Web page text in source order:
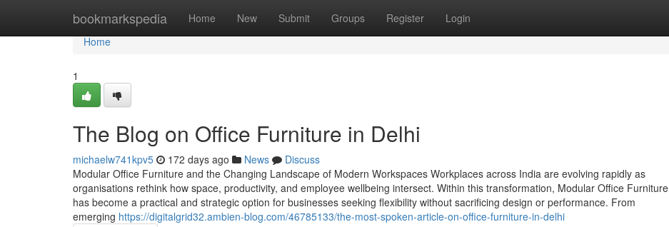
bookmarkspedia Home New Submit Groups Register Login
Home
Home
1
The Blog on Office Furniture in Delhi
michaelw741kpv5 172 days ago News
Discuss
Modular Office Furniture and the Changing Landscape of Modern Workspaces Workplaces across India are evolving rapidly as
organisations rethink how space, productivity, and employee wellbeing intersect. Within this transformation, Modular Office Furniture
has become a practical and strategic option for businesses seeking flexibility without sacrificing design or performance. From
emerging https://digitalgrid32.ambien-blog.com/46785133/the-most-spoken-article-on-office-furniture-in-delhi